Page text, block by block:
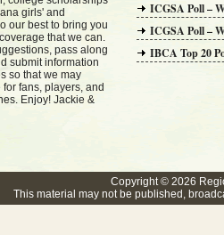
girls' and
our best to bring you
that we can.
pass along
submit information
so that we may
fans, players, and
Enjoy! Jackie &
ICGSA Poll –
ICGSA Poll –
IBCA Top 20
Copyright © 2026
This material may not be published,